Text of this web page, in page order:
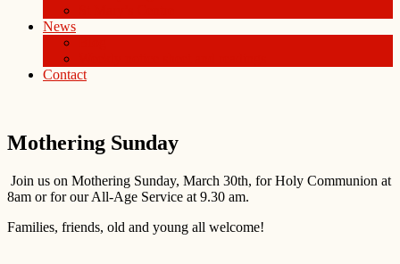
News
Contact
Mothering Sunday
Join us on Mothering Sunday, March 30th, for Holy Communion at
8am or for our All-Age Service at 9.30 am.
Families, friends, old and young all welcome!